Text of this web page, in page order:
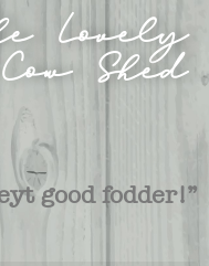
Lovely
Cow Shed
good fodder!”